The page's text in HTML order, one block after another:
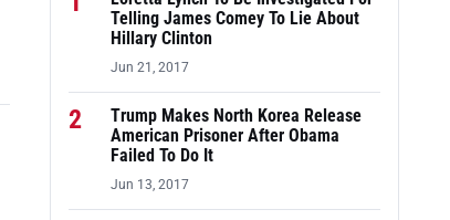
Telling James Comey To Lie About
Hillary Clinton
Jun 21, 2017
2
Trump Makes North Korea Release
American Prisoner After Obama
Failed To Do It
Jun 13, 2017